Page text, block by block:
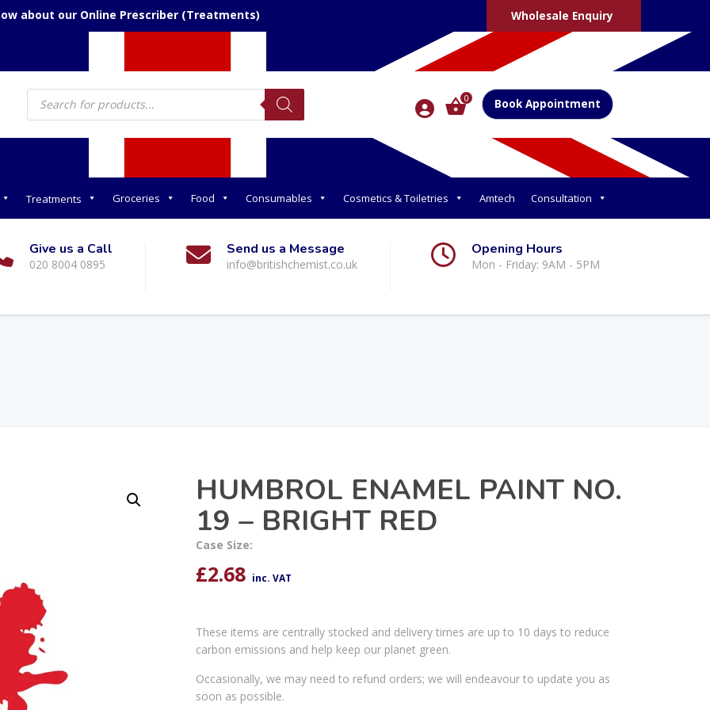
about our Online Prescriber (Treatments) Wholesale Enquiry
Products
search 0 Book Appointment
Treatments Groceries Food Consumables Cosmetics & Toiletries Amtech Consultation
Give us a Call
020 8004 0895
Send us a Message
info@britishchemist.co.uk
Opening Hours
Mon - Friday: 9AM - 5PM
HUMBROL ENAMEL PAINT NO.
19 – BRIGHT RED
Case Size:
£2.68 inc. VAT
These items are centrally stocked and delivery times are up to 10 days to reduce
carbon emissions and help keep our planet green.
Occasionally, we may need to refund orders; we will endeavour to update you as
soon as possible.